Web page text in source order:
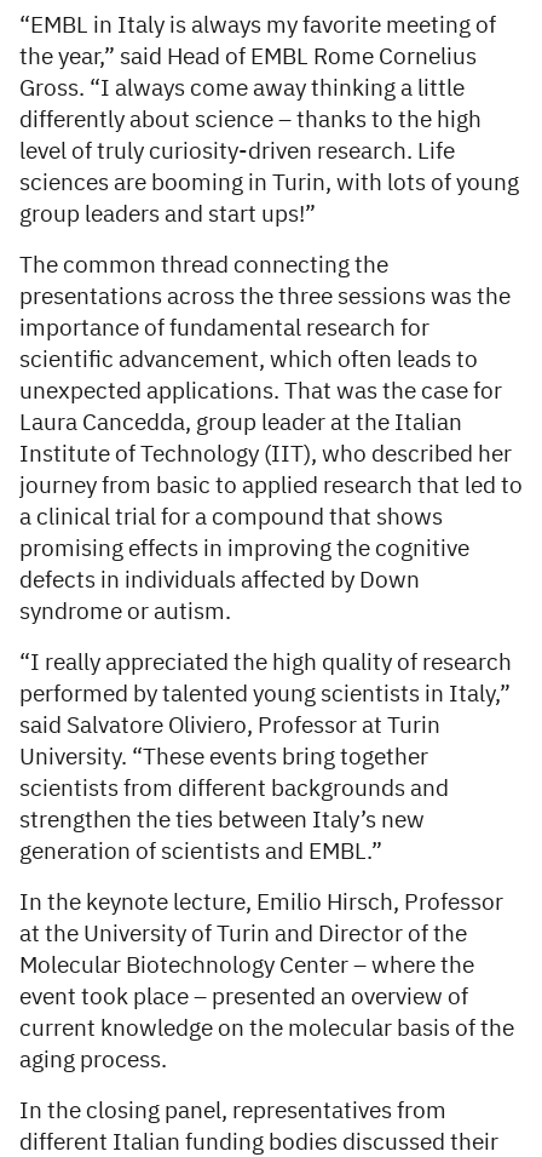
“EMBL in Italy is always my favorite meeting of
the year,” said Head of EMBL Rome Cornelius
Gross. “I always come away thinking a little
differently about science – thanks to the high
level of truly curiosity-driven research. Life
sciences are booming in Turin, with lots of young
group leaders and start ups!”
The common thread connecting the
presentations across the three sessions was the
importance of fundamental research for
scientific advancement, which often leads to
unexpected applications. That was the case for
Laura Cancedda, group leader at the Italian
Institute of Technology (IIT), who described her
journey from basic to applied research that led to
a clinical trial for a compound that shows
promising effects in improving the cognitive
defects in individuals affected by Down
syndrome or autism.
“I really appreciated the high quality of research
performed by talented young scientists in Italy,”
said Salvatore Oliviero, Professor at Turin
University. “These events bring together
scientists from different backgrounds and
strengthen the ties between Italy’s new
generation of scientists and EMBL.”
In the keynote lecture, Emilio Hirsch, Professor
at the University of Turin and Director of the
Molecular Biotechnology Center – where the
event took place – presented an overview of
current knowledge on the molecular basis of the
aging process.
In the closing panel, representatives from
different Italian funding bodies discussed their